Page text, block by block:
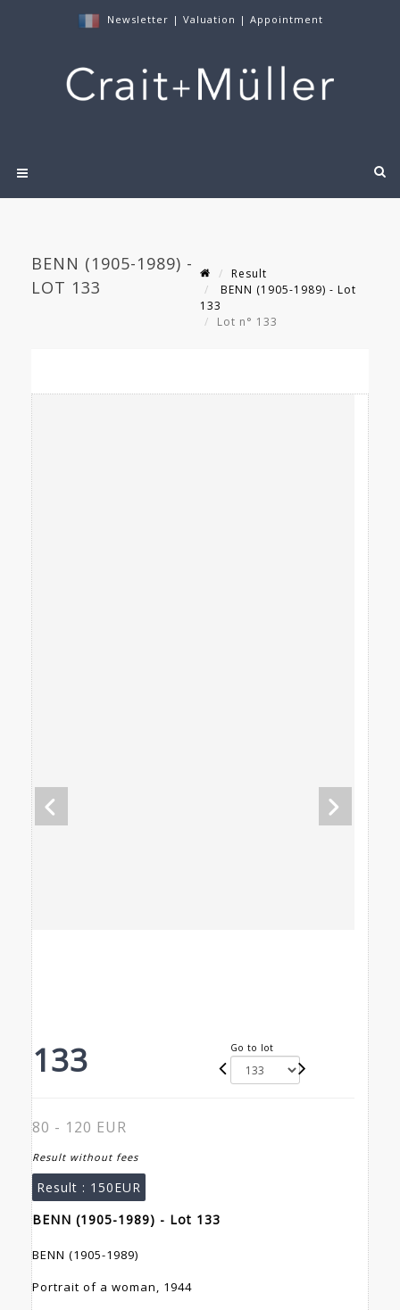
Newsletter | Valuation | Appointment
BENN (1905-1989) -
LOT 133
Result
BENN (1905-1989) - Lot
133
Lot n° 133
133 Go to lot
80 - 120 EUR
Result without fees
Result : 150EUR
BENN (1905-1989) - Lot 133
BENN (1905-1989)
Portrait of a woman, 1944